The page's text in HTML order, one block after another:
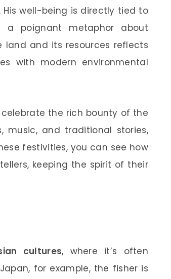
well-being is directly tied to
poignant metaphor about
land and its resources reflects
with modern environmental
the rich bounty of the
music, and traditional stories,
festivities, you can see how
keeping the spirit of their
cultures, where it’s often
for example, the fisher is